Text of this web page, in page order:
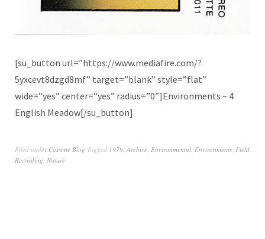
[su_button url=”https://www.mediafire.com/?
5yxcevt8dzgd8mf” target=”blank” style=”flat”
wide=”yes” center=”yes” radius=”0″]Environments – 4
English Meadow[/su_button]
Filed under Cassette Blog Tagged 1979 Archive Environmental Environments Field
Recording Nature